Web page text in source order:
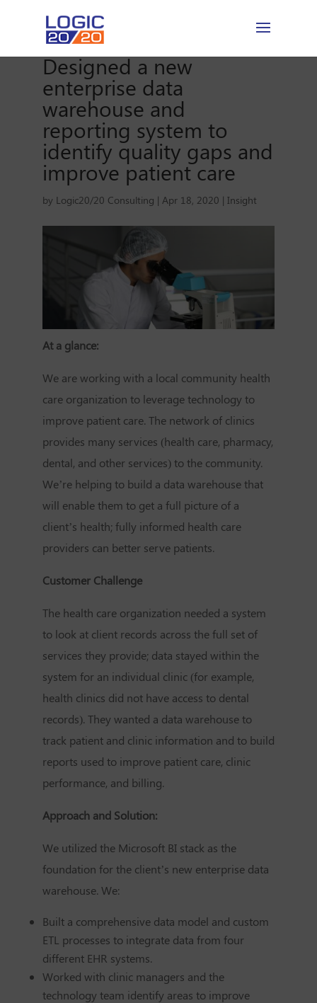
Designed a new
enterprise data
warehouse and
reporting system to
identify quality gaps and
improve patient care
by Logic20/20 Consulting | Apr 18, 2020 | Insight
At a glance:
We are working with a local community health
care organization to leverage technology to
improve patient care. The network of clinics
provides many services (health care, pharmacy,
dental, and other services) to the community.
We’re helping to build a data warehouse that
will enable them to get a full picture of a
client’s health; fully informed health care
providers can better serve patients.
Customer Challenge
The health care organization needed a system
to look at client records across the full set of
services they provide; data stayed within the
system for an individual clinic (for example,
health clinics did not have access to dental
records). They wanted a data warehouse to
track patient and clinic information and to build
reports used to improve patient care, clinic
performance, and billing.
Approach and Solution:
We utilized the Microsoft BI stack as the
foundation for the client’s new enterprise data
warehouse. We:
Built a comprehensive data model and custom
ETL processes to integrate data from four
different EHR systems.
Worked with clinic managers and the
technology team identify areas to improve